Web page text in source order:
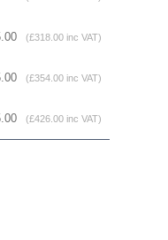
(£318.00 inc VAT)
(£354.00 inc VAT)
(£426.00 inc VAT)